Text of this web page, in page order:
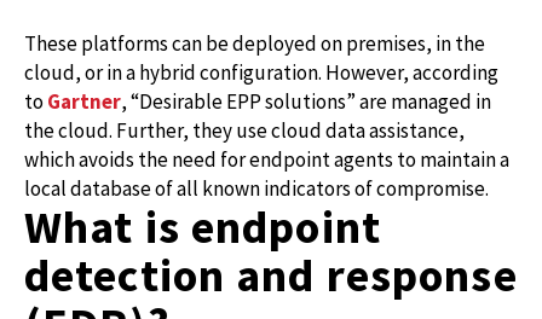
These platforms can be deployed on premises, in the
cloud, or in a hybrid configuration. However, according
toGartner, “Desirable EPP solutions” are managed in
the cloud. Further, they use cloud data assistance,
which avoids the need for endpoint agents to maintain a
local database of all known indicators of compromise.
What is endpoint
detection and response